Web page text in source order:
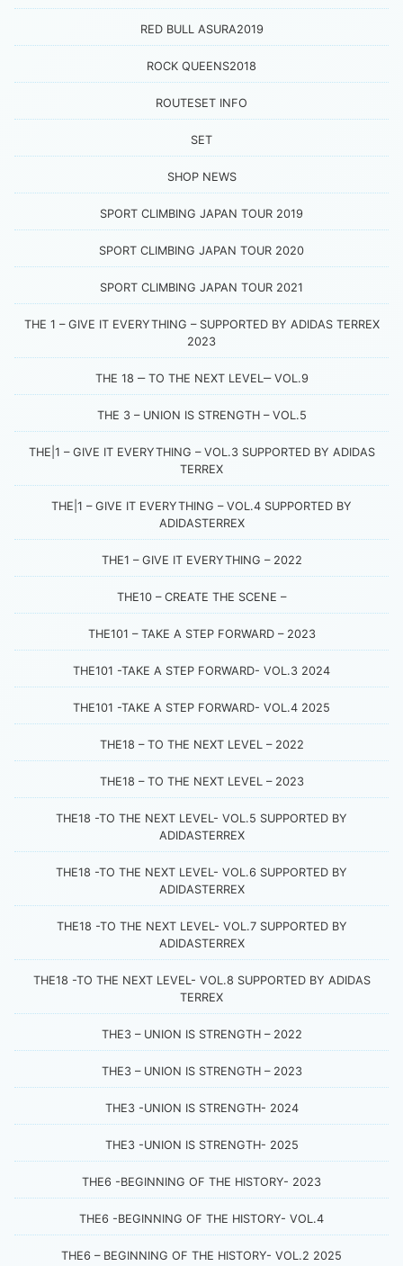
RED BULL ASURA2019
ROCK QUEENS2018
ROUTESET INFO
SET
SHOP NEWS
SPORT CLIMBING JAPAN TOUR 2019
SPORT CLIMBING JAPAN TOUR 2020
SPORT CLIMBING JAPAN TOUR 2021
THE 1 – GIVE IT EVERYTHING – SUPPORTED BY ADIDAS TERREX
2023
THE 18 ‒ TO THE NEXT LEVEL‒ VOL.9
THE 3 – UNION IS STRENGTH – VOL.5
THE|1 – GIVE IT EVERYTHING – VOL.3 SUPPORTED BY ADIDAS
TERREX
THE|1 – GIVE IT EVERYTHING – VOL.4 SUPPORTED BY
ADIDASTERREX
THE1 – GIVE IT EVERYTHING – 2022
THE10 – CREATE THE SCENE –
THE101 – TAKE A STEP FORWARD – 2023
THE101 -TAKE A STEP FORWARD- VOL.3 2024
THE101 -TAKE A STEP FORWARD- VOL.4 2025
THE18 – TO THE NEXT LEVEL – 2022
THE18 – TO THE NEXT LEVEL – 2023
THE18 -TO THE NEXT LEVEL- VOL.5 SUPPORTED BY
ADIDASTERREX
THE18 -TO THE NEXT LEVEL- VOL.6 SUPPORTED BY
ADIDASTERREX
THE18 -TO THE NEXT LEVEL- VOL.7 SUPPORTED BY
ADIDASTERREX
THE18 -TO THE NEXT LEVEL- VOL.8 SUPPORTED BY ADIDAS
TERREX
THE3 – UNION IS STRENGTH – 2022
THE3 – UNION IS STRENGTH – 2023
THE3 -UNION IS STRENGTH- 2024
THE3 -UNION IS STRENGTH- 2025
THE6 -BEGINNING OF THE HISTORY- 2023
THE6 -BEGINNING OF THE HISTORY- VOL.4
THE6 – BEGINNING OF THE HISTORY- VOL.2 2025